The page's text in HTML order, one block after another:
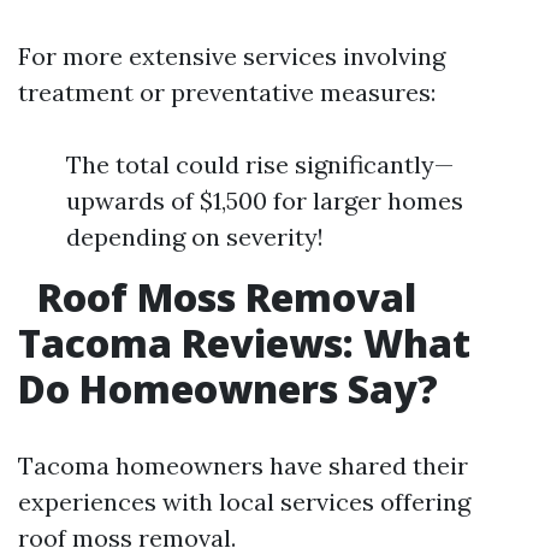
For more extensive services involving
treatment or preventative measures:
The total could rise significantly—
upwards of $1,500 for larger homes
depending on severity!
Roof Moss Removal
Tacoma Reviews: What
Do Homeowners Say?
Tacoma homeowners have shared their
experiences with local services offering
roof moss removal.